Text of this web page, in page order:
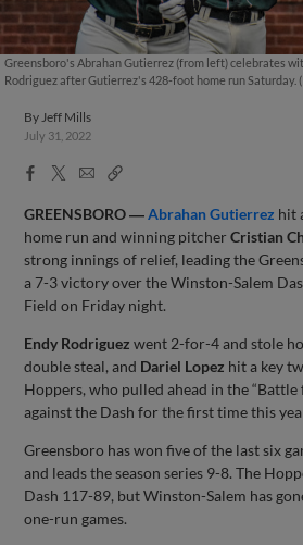
Greensboro's Abrahan Gutierrez (from left) celebrates
Rodriguez after Gutierrez's 428-foot home run
ByJeff Mills
July 31, 2022
Facebook
X
EmailCopy
GREENSBORO ― Abrahan Gutierrez hit
home run and winning pitcherCristian
strong innings of relief, leading the
a 7-3 victory over the Winston-Salem
Field on Friday night.
Endy Rodriguez went 2-for-4 and stole
double steal, and Dariel Lopez hit a key
Hoppers, who pulled ahead in the
against the Dash for the first time this
Greensboro has won five of the last six
and leads the season series 9-8. The
Dash 117-89, but Winston-Salem has
one-run games.